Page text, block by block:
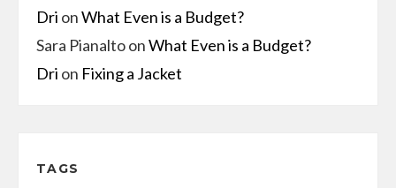
Dri onWhat Even is a Budget?
Sara PianaltoonWhat Even is a Budget?
Dri on Fixing a Jacket
TAGS